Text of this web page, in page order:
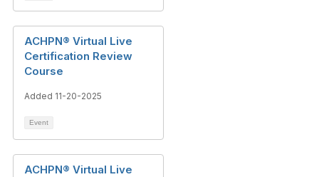
ACHPN® Virtual Live
Certification Review
Course
Added 11-20-2025
Event
ACHPN® Virtual Live